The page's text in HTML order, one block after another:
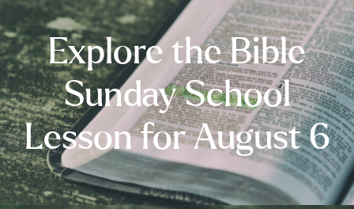
Explore the Bible
Sunday School
Lesson for August 6